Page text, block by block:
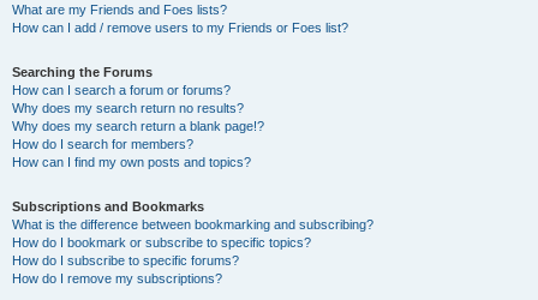
What are my Friends and Foes lists?
How can I add / remove users to my Friends or Foes list?
Searching the Forums
How can I search a forum or forums?
Why does my search return no results?
Why does my search return a blank page!?
How do I search for members?
How can I find my own posts and topics?
Subscriptions and Bookmarks
What is the difference between bookmarking and subscribing?
How do I bookmark or subscribe to specific topics?
How do I subscribe to specific forums?
How do I remove my subscriptions?